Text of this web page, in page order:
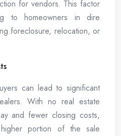
for vendors. This factor
to homeowners in dire
foreclosure, relocation, or
can lead to significant
With no real estate
and fewer closing costs,
portion of the sale